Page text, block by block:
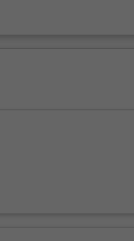
will utilise